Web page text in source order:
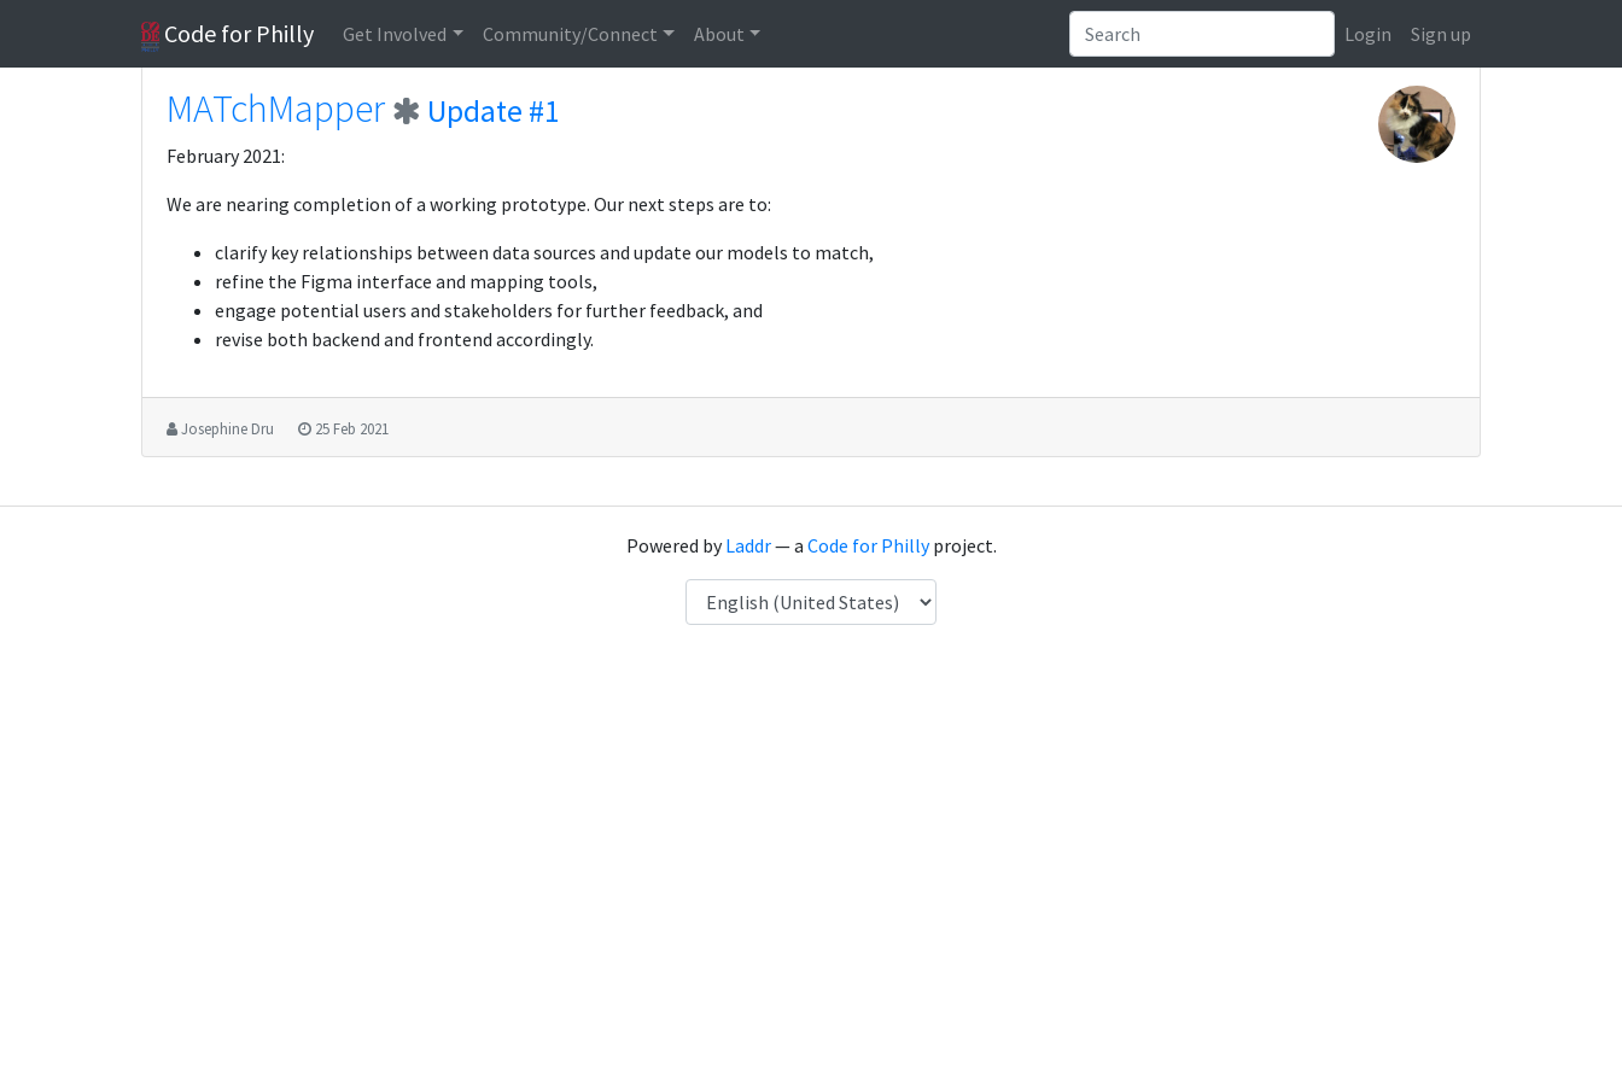
Code for Philly Get Involved Community/Connect About Login Sign up
MATchMapper Update #1
February 2021:
We are nearing completion of a working prototype. Our next steps are to:
clarify key relationships between data sources and update our models to match,
refine the Figma interface and mapping tools,
engage potential users and stakeholders for further feedback, and
revise both backend and frontend accordingly.
Josephine Dru 25 Feb 2021
Powered byLaddr— a Code for Phillyproject.
Language